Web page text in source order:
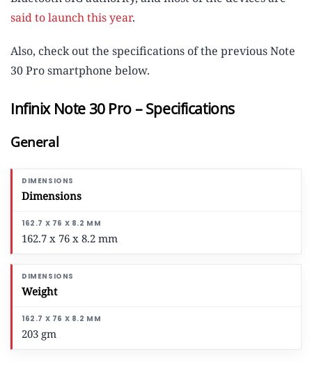
said to launch this year.
Also, check out the specifications of the previous Note
30 Pro smartphone below.
Infinix Note 30 Pro – Specifications
General
Dimensions
162.7 x 76 x 8.2 mm
Weight
203 gm